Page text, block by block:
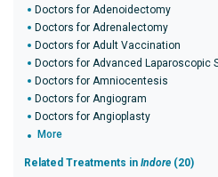
Doctors for Adenoidectomy
Doctors for Adrenalectomy
Doctors for Adult Vaccination
Doctors for Advanced Laparoscopic
Doctors for Amniocentesis
Doctors for Angiogram
Doctors for Angioplasty
More
Related Treatments in Indore (20)